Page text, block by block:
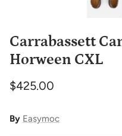
Carrabassett
Horween CXL
$425.00
By Easymoc